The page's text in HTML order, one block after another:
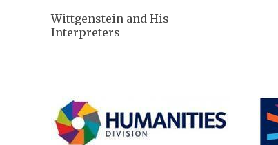
Wittgenstein and His
Interpreters